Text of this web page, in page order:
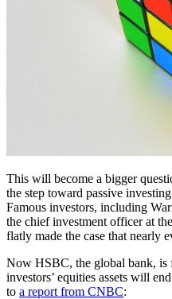
This will become a bigger
the step toward passive
Famous investors, including
the chief investment officer at
flatly made the case that nearly
Now HSBC, the global bank, is
investors’ equities assets will
to a report from CNBC: